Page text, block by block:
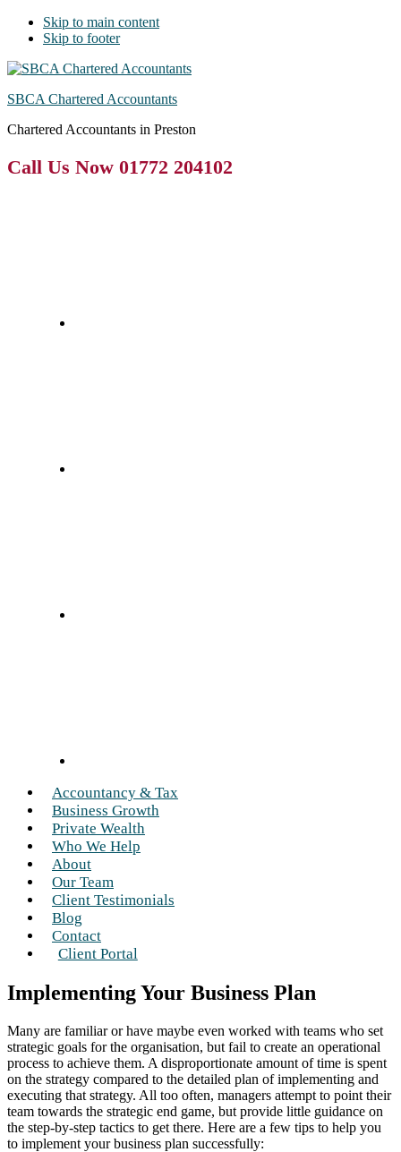
Skip to main content
Skip to footer
SBCA Chartered Accountants
Chartered Accountants in Preston
Call Us Now 01772 204102
Accountancy & Tax
Business Growth
Private Wealth
Who We Help
About
Our Team
Client Testimonials
Blog
Contact
Client Portal
Implementing Your Business Plan
Many are familiar or have maybe even worked with teams who set
strategic goals for the organisation, but fail to create an operational
process to achieve them. A disproportionate amount of time is spent
on the strategy compared to the detailed plan of implementing and
executing that strategy. All too often, managers attempt to point their
team towards the strategic end game, but provide little guidance on
the step-by-step tactics to get there. Here are a few tips to help you
to implement your business plan successfully: